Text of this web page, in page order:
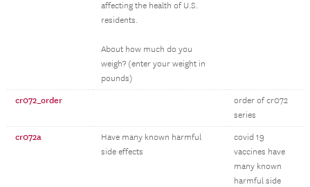
affecting the health of U.S.
residents.
About how much do you
weigh? (enter your weight in
pounds)
cr072_order
order of cr072
series
cr072a
Have many known harmful
side effects
covid 19
vaccines have
many known
harmful side